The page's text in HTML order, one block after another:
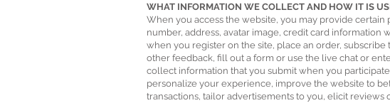
WHAT INFORMATION WE COLLECT AND HOW IT IS
When you access the website, you may provide
number, address, avatar image, credit card information
when you register on the site, place an order,
other feedback, fill out a form or use the live chat or
collect information that you submit when you
personalize your experience, improve the website to
transactions, tailor advertisements to you, elicit